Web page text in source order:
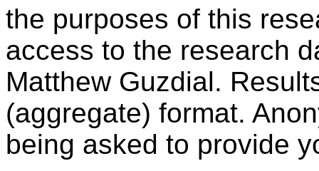
the purposes of this
access to the research
Matthew Guzdial.
(aggregate) format.
being asked to provide